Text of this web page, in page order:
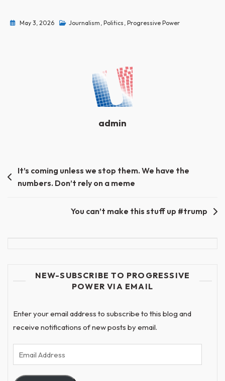
May 3, 2026 Journalism , Politics , Progressive Power
admin
Post
navigation
It’s coming unless we stop them. We have the
numbers. Don’t rely on a meme
You can’t make this stuff up #trump
NEW-SUBSCRIBE TO PROGRESSIVE
POWER VIA EMAIL
Enter your email address to subscribe to this blog and
receive notifications of new posts by email.
Email
Address